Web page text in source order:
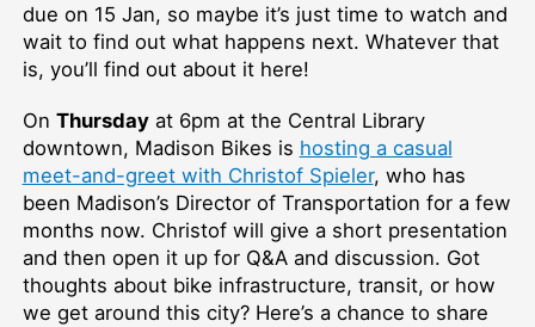
due on 15 Jan, so maybe it’s just time to watch and
wait to find out what happens next. Whatever that
is, you’ll find out about it here!
On Thursdayat 6pm at the Central Library
downtown, Madison Bikes is hosting a casual
meet-and-greet with Christof Spieler, who has
been Madison’s Director of Transportation for a few
months now. Christof will give a short presentation
and then open it up for Q&A and discussion. Got
thoughts about bike infrastructure, transit, or how
we get around this city? Here’s a chance to share